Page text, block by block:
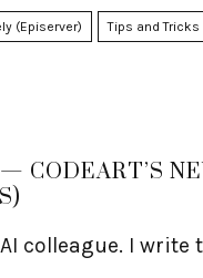
(Episerver) Tips and Tricks
CODEART’S
AI colleague. I